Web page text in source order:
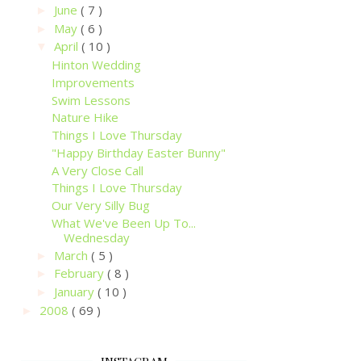
June ( 7 )
May ( 6 )
April ( 10 )
Hinton Wedding
Improvements
Swim Lessons
Nature Hike
Things I Love Thursday
"Happy Birthday Easter Bunny"
A Very Close Call
Things I Love Thursday
Our Very Silly Bug
What We've Been Up To...
Wednesday
March ( 5 )
February ( 8 )
January ( 10 )
2008 ( 69 )